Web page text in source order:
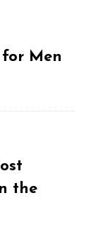
for Men
the